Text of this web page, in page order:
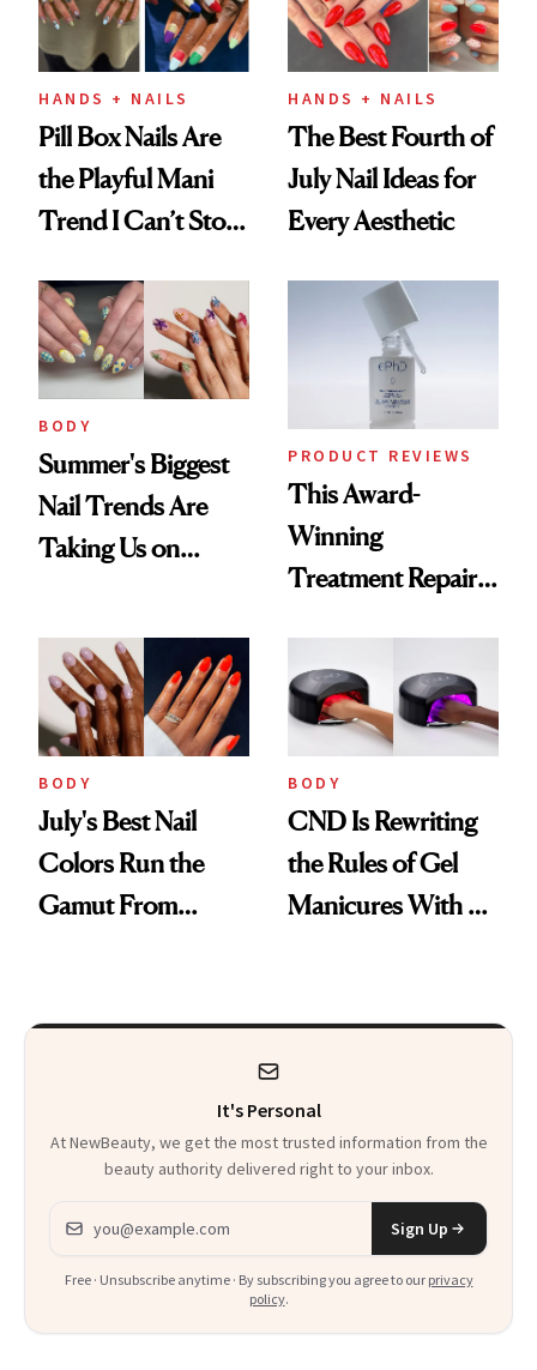
HANDS + NAILS
Pill Box Nails Are
the Playful Mani
Trend I Can’t Stop
HANDS + NAILS
The Best Fourth of
July Nail Ideas for
Every Aesthetic
BODY
Summer's Biggest
Nail Trends Are
Taking Us on
PRODUCT REVIEWS
This Award-
Winning
Treatment Repairs
Inside Out
BODY
July's Best Nail
Colors Run the
Gamut From
BODY
CND Is Rewriting
the Rules of Gel
Manicures With a
It's Personal
At NewBeauty, we get the most trusted information from the
beauty authority delivered right to your inbox.
Email address
Sign Up
Free · Unsubscribe anytime · By subscribing you agree to our privacy
policy.